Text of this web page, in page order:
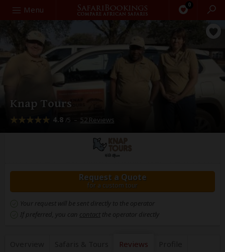
Menu 0
Search
Knap Tours
4.8 /5 – 52 Reviews
Request a Quote
for a custom tour
Your request will be sent directly to the operator
If preferred, you can contact the operator directly
Reviews